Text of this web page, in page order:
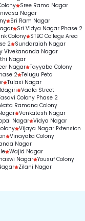
Sree Rama Nagar
Nagar
Sri Ram Nagar
Sri Vidya Nagar Phase 2
Colony
STBC College Area
2 Sundaraiah Nagar
Vivekananda Nagar
Nagar
Nagar Tayyaba Colony
2 Telugu Peta
Tulasi Nagar
Vadla Street
Colony Phase 2
Ramana Colony
Venkatesh Nagar
Nagar Vidya Nagar
Vijaya Nagar Extension
Vinayaka Colony
Nagar
Wajid Nagar
Nagar Yousuf Colony
Zilani Nagar